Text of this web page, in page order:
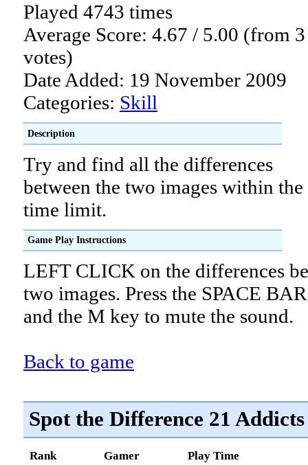
Played 4743 times
Average Score: 4.67 / 5.00 (from 3
votes)
Date Added: 19 November 2009
Categories: Skill
Description
Try and find all the differences
between the two images within the
time limit.
Game Play Instructions
LEFT CLICK on the differences
two images. Press the SPACE
and the M key to mute the sound.
Back to game
Spot the Difference 21 Addicts
Rank Gamer Play Time